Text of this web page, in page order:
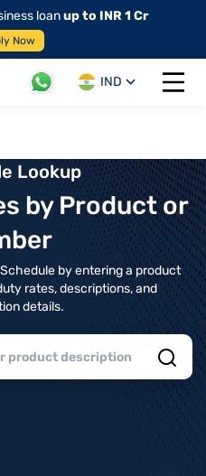
loanup to INR 1 Cr
Now
IND
Open
Lookup
by Product or
by entering a product
rates, descriptions, and
details.